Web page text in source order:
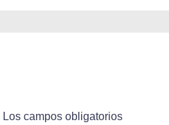
Los campos obligatorios